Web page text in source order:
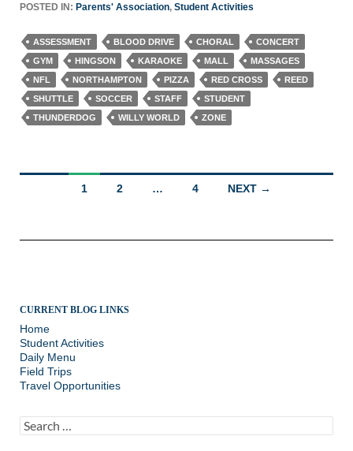
POSTED IN: Parents' Association, Student Activities
ASSESSMENT BLOOD DRIVE CHORAL
CONCERT
GYM
HINGSON KARAOKE MALL
MASSAGES
NFL
NORTHAMPTON PIZZA RED CROSS
REED
SHUTTLE
SOCCER STAFF
STUDENT
THUNDERDOG
WILLY WORLD ZONE
1 2 … 4 NEXT →
CURRENT BLOG LINKS
Home
Student Activities
Daily Menu
Field Trips
Travel Opportunities
Search
for: